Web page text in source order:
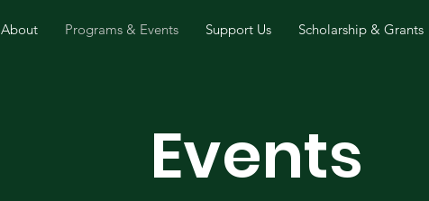
About Programs & Events Support Us Scholarship & Grants
Events